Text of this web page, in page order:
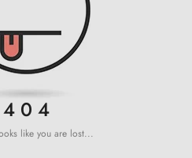
4 0 4
like you are lost...